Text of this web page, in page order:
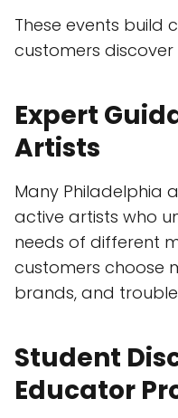
These events build
customers discover
Expert
Artists
Many Philadelphia
active artists who
needs of different
customers choose
brands, and
Student
Educator